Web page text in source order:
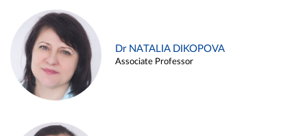
Dr NATALIA DIKOPOVA
Associate Professor